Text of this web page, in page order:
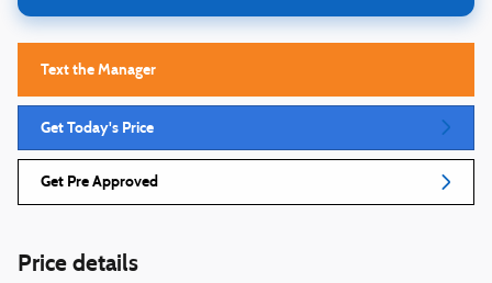
Text the Manager
Get Today's Price
Get Pre Approved
Price details